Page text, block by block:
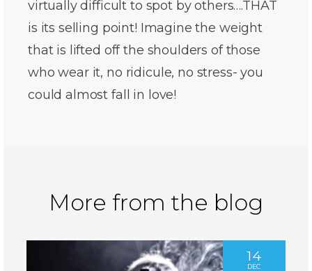
virtually difficult to spot by others….THAT
is its selling point! Imagine the weight
that is lifted off the shoulders of those
who wear it, no ridicule, no stress- you
could almost fall in love!
More from the blog
14
DEC